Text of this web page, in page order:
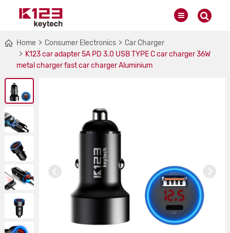
Home Consumer Electronics
Car Charger
K123 car adapter 5A PD 3.0 USB TYPE C car charger 36W
metal charger fast car charger Aluminium